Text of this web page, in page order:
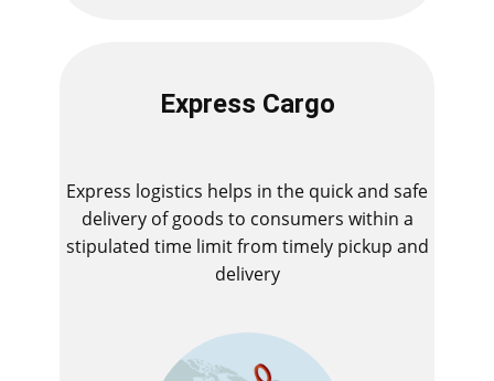
Express Cargo
Express logistics helps in the quick and safe
delivery of goods to consumers within a
stipulated time limit from timely pickup and
delivery